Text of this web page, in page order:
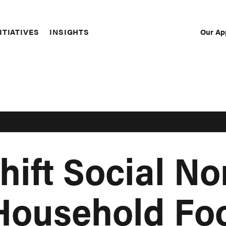
INSIGHTS Our
Social